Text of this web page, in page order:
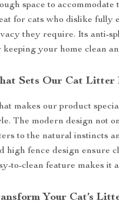
space to
for cats who dislike fully
they require. Its anti-
keeping your home clean
Sets Our Cat Litter
makes our product
The modern design not
to the natural instincts
high fence design ensure
to-clean feature makes it
Your Cat’s